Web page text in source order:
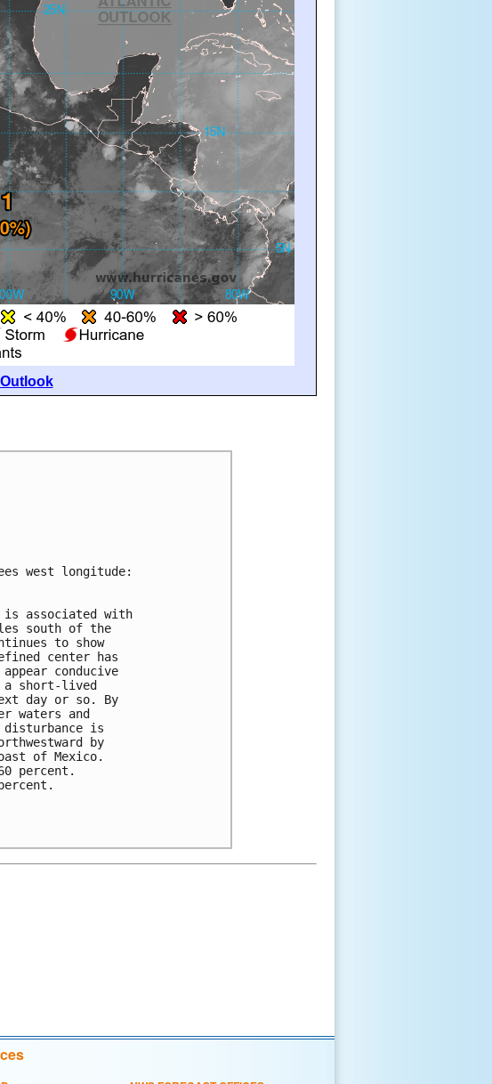
west longitude:
is associated with
south of the
to show
center has
conducive
a short-lived
day or so. By
waters and
disturbance is
by
of Mexico.
percent.